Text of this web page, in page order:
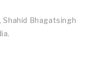
Shahid Bhagatsingh